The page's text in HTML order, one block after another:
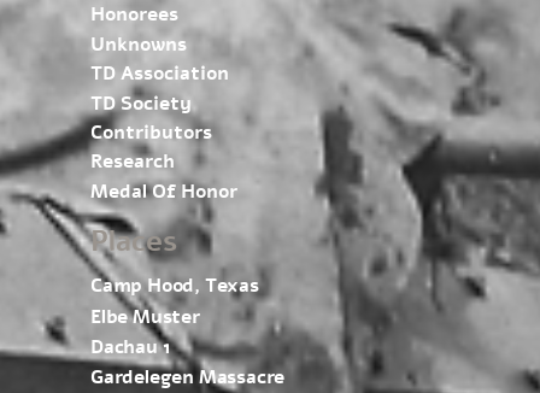
Honorees
Unknowns
TD Association
TD Society
Contributors
Research
Medal Of Honor
Places
Camp Hood, Texas
Elbe Muster
Dachau 1
Gardelegen Massacre